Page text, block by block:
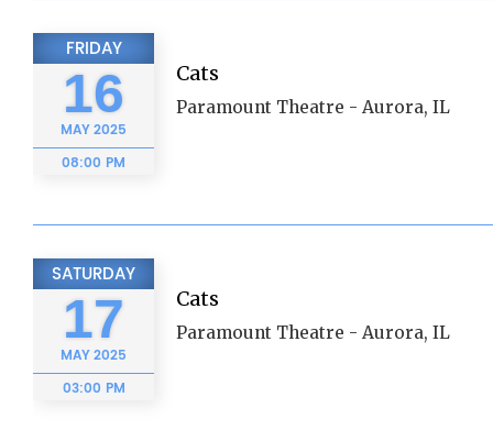
FRIDAY
16
MAY2025
08:00 PM
Cats
Paramount Theatre - Aurora, IL
SATURDAY
17
MAY2025
03:00 PM
Cats
Paramount Theatre - Aurora, IL